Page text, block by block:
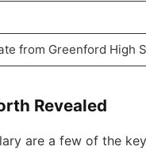
from Greenford High
Revealed
are a few of the